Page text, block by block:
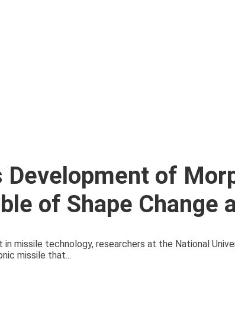
Development of
of Shape Change
in missile technology, researchers at the National
missile that...